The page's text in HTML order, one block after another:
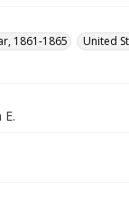
1861-1865
United